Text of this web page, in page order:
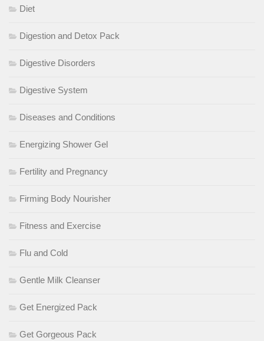
Diet
Digestion and Detox Pack
Digestive Disorders
Digestive System
Diseases and Conditions
Energizing Shower Gel
Fertility and Pregnancy
Firming Body Nourisher
Fitness and Exercise
Flu and Cold
Gentle Milk Cleanser
Get Energized Pack
Get Gorgeous Pack